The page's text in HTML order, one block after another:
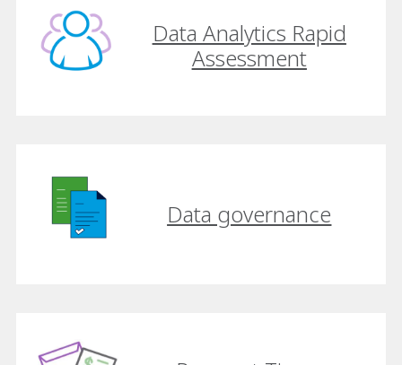
Data Analytics Rapid
Assessment
Data governance